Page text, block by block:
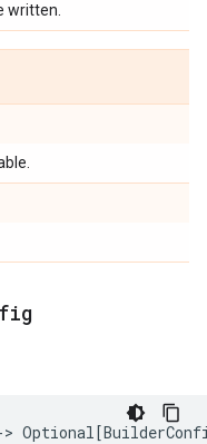
written.
Optional[